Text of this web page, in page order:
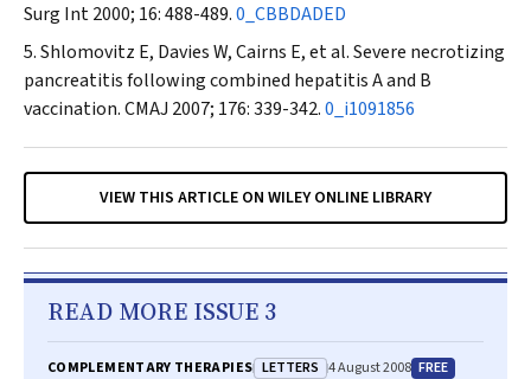
Surg Int2000; 16: 488-489.0_CBBDADED
Shlomovitz E, Davies W, Cairns E, et al. Severe necrotizing
pancreatitis following combined hepatitis A and B
vaccination.CMAJ 2007; 176: 339-342.0_i1091856
VIEW THIS ARTICLE ON WILEY ONLINE LIBRARY
READ MORE ISSUE 3
COMPLEMENTARY THERAPIES LETTERS 4 August 2008 FREE